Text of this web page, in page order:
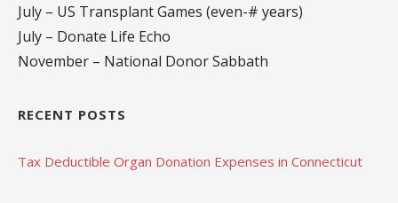
July – US Transplant Games (even-# years)
July – Donate Life Echo
November – National Donor Sabbath
RECENT POSTS
Tax Deductible Organ Donation Expenses in Connecticut